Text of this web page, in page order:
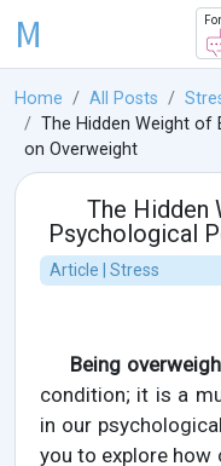
M
Home All Posts
The Hidden Weight of
on Overweight
The Hidden
Psychological
Article | Stress
Being
condition; it is a
in our
you to explore how